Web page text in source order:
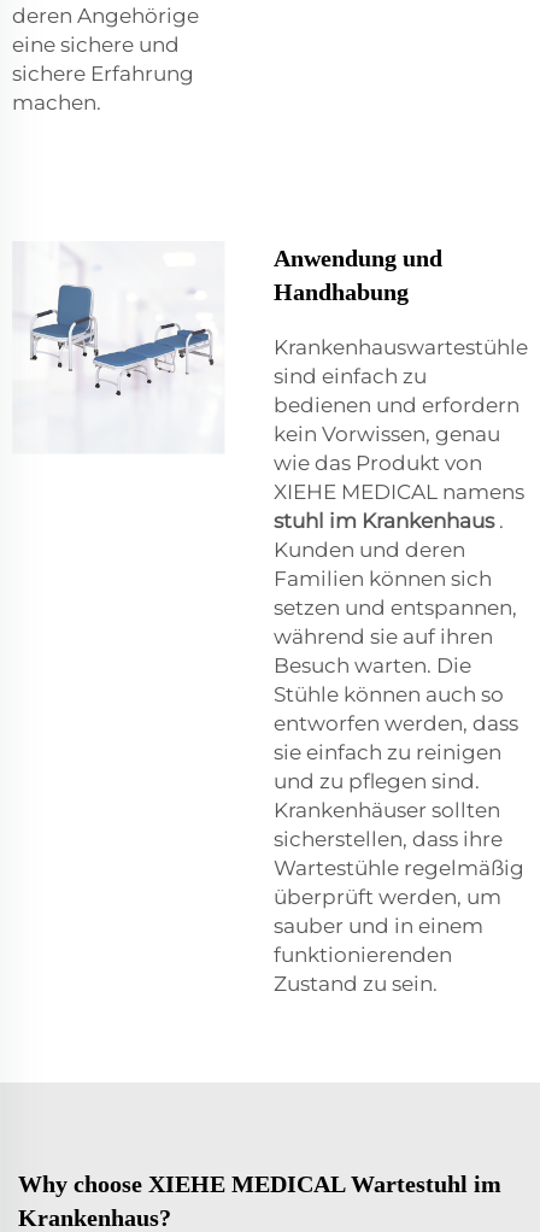
deren Angehörige
eine sichere und
sichere Erfahrung
machen.
Anwendung und
Handhabung
Krankenhauswartestühle
sind einfach zu
bedienen und erfordern
kein Vorwissen, genau
wie das Produkt von
XIEHE MEDICAL namens
stuhl im Krankenhaus .
Kunden und deren
Familien können sich
setzen und entspannen,
während sie auf ihren
Besuch warten. Die
Stühle können auch so
entworfen werden, dass
sie einfach zu reinigen
und zu pflegen sind.
Krankenhäuser sollten
sicherstellen, dass ihre
Wartestühle regelmäßig
überprüft werden, um
sauber und in einem
funktionierenden
Zustand zu sein.
Why choose XIEHE MEDICAL Wartestuhl im
Krankenhaus?